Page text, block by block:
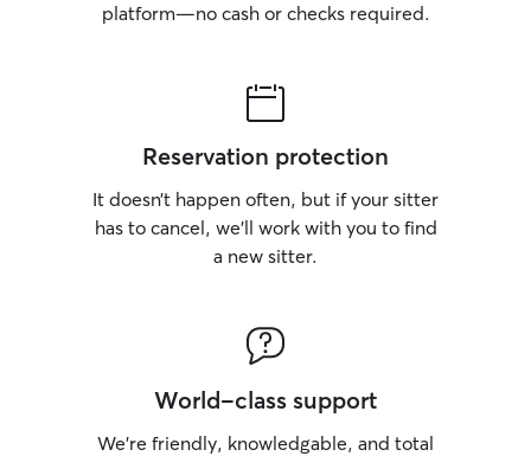
platform—no cash or checks required.
Reservation protection
It doesn’t happen often, but if your sitter
has to cancel, we’ll work with you to find
a new sitter.
World-class support
We’re friendly, knowledgable, and total